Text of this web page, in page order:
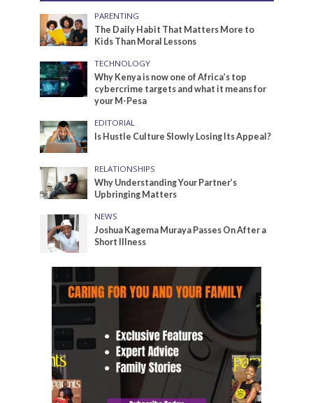
PARENTING
The Daily Habit That Matters More to
Kids Than Moral Lessons
TECHNOLOGY
Why Kenya is now one of Africa’s top
cybercrime targets and what it means for
your M-Pesa
EDITORIAL
Is Hustle Culture Slowly Losing Its Appeal?
RELATIONSHIPS
Why Understanding Your Partner’s
Upbringing Matters
NEWS
Joshua Kagema Muraya Passes On After a
Short Illness